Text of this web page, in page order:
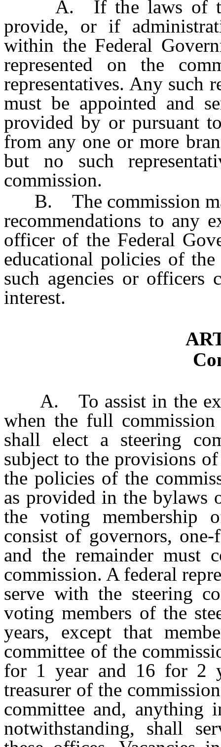
A. If the laws of the
provide, or if
within the Federal
represented on the
representatives. Any such
must be appointed and
provided by or pursuant
from any one or more
but no such
commission.
B. The commission
recommendations to any
officer of the Federal
educational policies of
such agencies or officers
interest.
A. To assist in the
when the full
shall elect a steering
subject to the provisions
the policies of the
as provided in the bylaws
the voting membership
consist of governors,
and the remainder must
commission. A federal
serve with the steering
voting members of the
years, except that
committee of the
for 1 year and 16 for 2
treasurer of the
committee and, anything
notwithstanding, shall